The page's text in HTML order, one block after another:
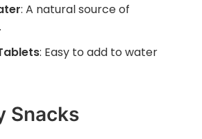
: A natural source of
: Easy to add to water
Snacks